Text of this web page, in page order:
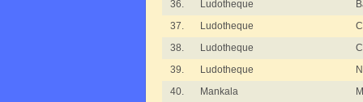
36.
Ludotheque
37.
Ludotheque
38.
Ludotheque
39.
Ludotheque
40.
Mankala